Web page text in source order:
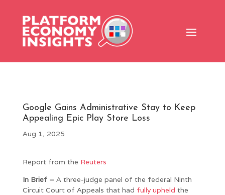
Google Gains Administrative Stay to Keep
Appealing Epic Play Store Loss
Aug 1, 2025
Report from the Reuters
In Brief – A three-judge panel of the federal Ninth
Circuit Court of Appeals that had fully upheld the